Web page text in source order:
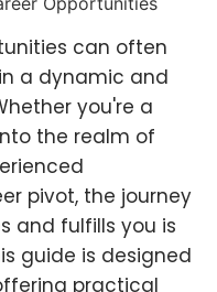
can often
a dynamic and
you're a
the realm of
pivot, the journey
and fulfills you is
guide is designed
practical